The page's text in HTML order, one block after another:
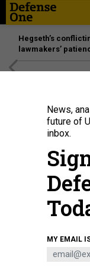
Hegseth’s
lawmakers’
Ellen Lord in 2020.U.S.
News,
future of
inbox.
MY EMAIL